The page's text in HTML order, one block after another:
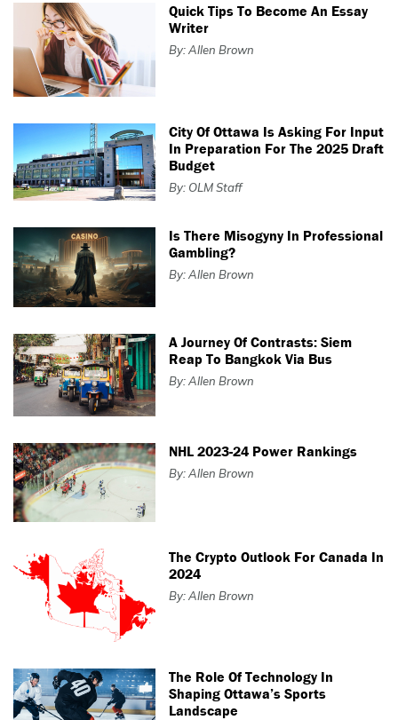
Quick Tips To Become An Essay
Writer
By: Allen Brown
City Of Ottawa Is Asking For Input
In Preparation For The 2025 Draft
Budget
By: OLM Staff
Is There Misogyny In Professional
Gambling?
By: Allen Brown
A Journey Of Contrasts: Siem
Reap To Bangkok Via Bus
By: Allen Brown
NHL 2023-24 Power Rankings
By: Allen Brown
The Crypto Outlook For Canada In
2024
By: Allen Brown
The Role Of Technology In
Shaping Ottawa’s Sports
Landscape